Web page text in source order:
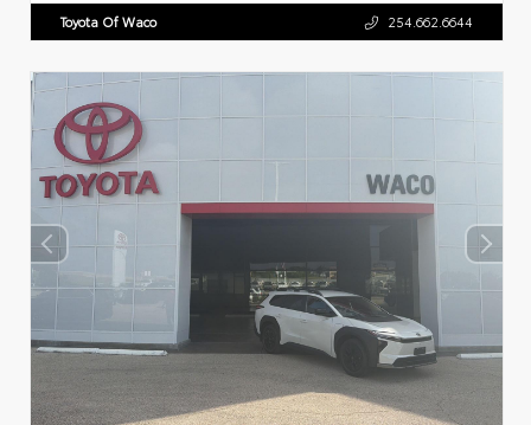
Toyota Of Waco 254.662.6644